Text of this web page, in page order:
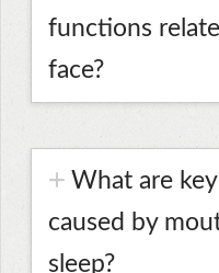
functions
face?
What are
caused by
sleep?